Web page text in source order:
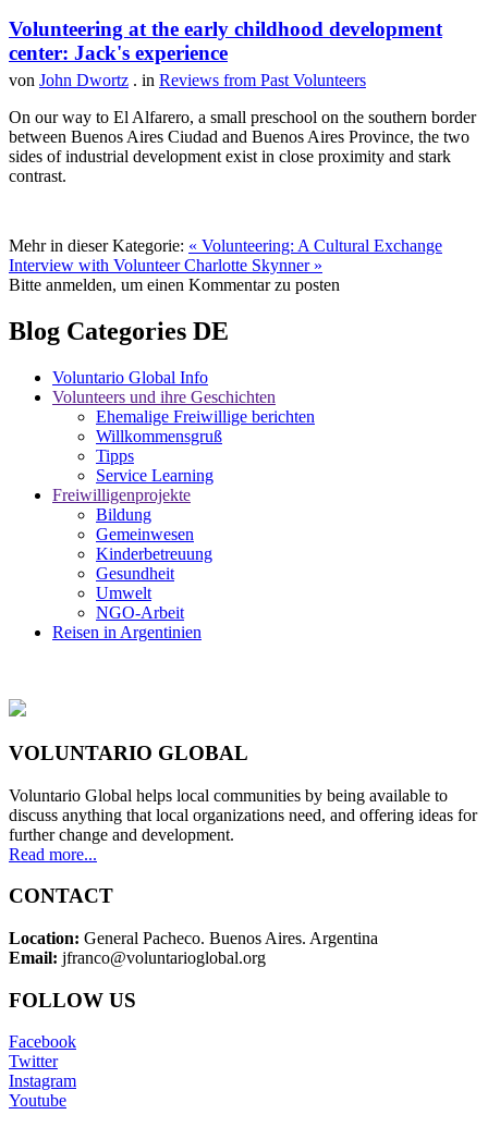
Volunteering at the early childhood development
center: Jack's experience
von John Dwortz . in Reviews from Past Volunteers
On our way to El Alfarero, a small preschool on the southern border
between Buenos Aires Ciudad and Buenos Aires Province, the two
sides of industrial development exist in close proximity and stark
contrast.
Mehr in dieser Kategorie: « Volunteering: A Cultural Exchange
Interview with Volunteer Charlotte Skynner »
Bitte anmelden, um einen Kommentar zu posten
Blog Categories DE
Voluntario Global Info
Volunteers und ihre Geschichten
Ehemalige Freiwillige berichten
Willkommensgruß
Tipps
Service Learning
Freiwilligenprojekte
Bildung
Gemeinwesen
Kinderbetreuung
Gesundheit
Umwelt
NGO-Arbeit
Reisen in Argentinien
VOLUNTARIO GLOBAL
Voluntario Global helps local communities by being available to
discuss anything that local organizations need, and offering ideas for
further change and development.
Read more...
CONTACT
Location: General Pacheco. Buenos Aires. Argentina
Email: jfranco@voluntarioglobal.org
FOLLOW US
Facebook
Twitter
Instagram
Youtube